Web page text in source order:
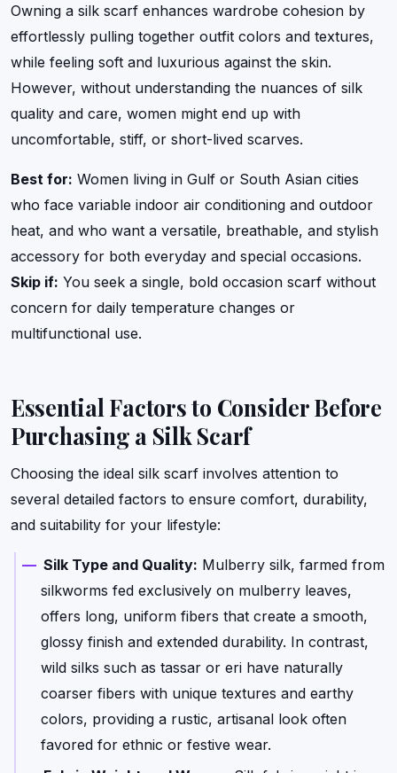
Owning a silk scarf enhances wardrobe cohesion by
effortlessly pulling together outfit colors and textures,
while feeling soft and luxurious against the skin.
However, without understanding the nuances of silk
quality and care, women might end up with
uncomfortable, stiff, or short-lived scarves.
Best for: Women living in Gulf or South Asian cities
who face variable indoor air conditioning and outdoor
heat, and who want a versatile, breathable, and stylish
accessory for both everyday and special occasions.
Skip if: You seek a single, bold occasion scarf without
concern for daily temperature changes or
multifunctional use.
Essential Factors to Consider Before
Purchasing a Silk Scarf
Choosing the ideal silk scarf involves attention to
several detailed factors to ensure comfort, durability,
and suitability for your lifestyle:
Silk Type and Quality: Mulberry silk, farmed from
silkworms fed exclusively on mulberry leaves,
offers long, uniform fibers that create a smooth,
glossy finish and extended durability. In contrast,
wild silks such as tassar or eri have naturally
coarser fibers with unique textures and earthy
colors, providing a rustic, artisanal look often
favored for ethnic or festive wear.